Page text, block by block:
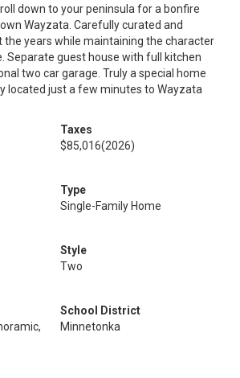
down to your peninsula for a bonfire
Wayzata. Carefully curated and
years while maintaining the character
Separate guest house with full kitchen
two car garage. Truly a special home
located just a few minutes to Wayzata
Taxes
$85,016(2026)
Type
Single-Family Home
Style
Two
School District
Minnetonka